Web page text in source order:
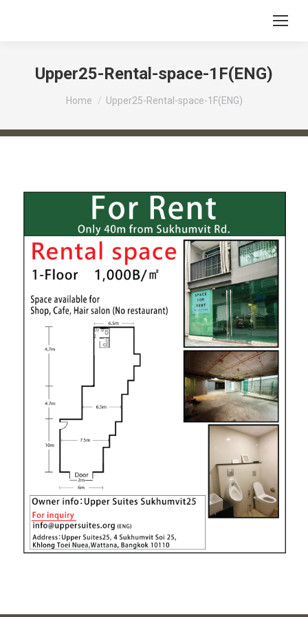
Upper25-Rental-space-1F(ENG)
You are here:
Home Upper25-Rental-space-1F(ENG)